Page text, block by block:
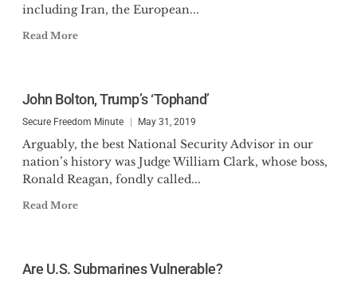
including Iran, the European...
Read More
John Bolton, Trump’s ‘Tophand’
Secure Freedom Minute May 31, 2019
Arguably, the best National Security Advisor in our
nation’s history was Judge William Clark, whose boss,
Ronald Reagan, fondly called...
Read More
Are U.S. Submarines Vulnerable?